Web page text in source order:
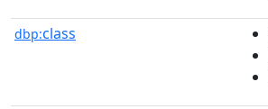
dbp:class